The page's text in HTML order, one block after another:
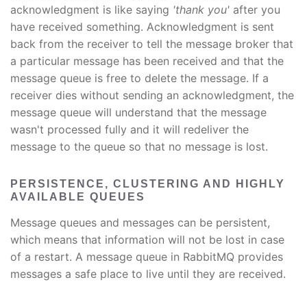
acknowledgment is like saying 'thank you' after you
have received something. Acknowledgment is sent
back from the receiver to tell the message broker that
a particular message has been received and that the
message queue is free to delete the message. If a
receiver dies without sending an acknowledgment, the
message queue will understand that the message
wasn't processed fully and it will redeliver the
message to the queue so that no message is lost.
PERSISTENCE, CLUSTERING AND HIGHLY
AVAILABLE QUEUES
Message queues and messages can be persistent,
which means that information will not be lost in case
of a restart. A message queue in RabbitMQ provides
messages a safe place to live until they are received.